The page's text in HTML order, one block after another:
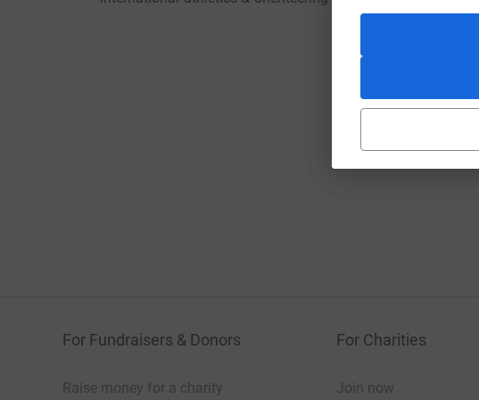
For Fundraisers & Donors
Raise money for a charity
For Charities
Join now